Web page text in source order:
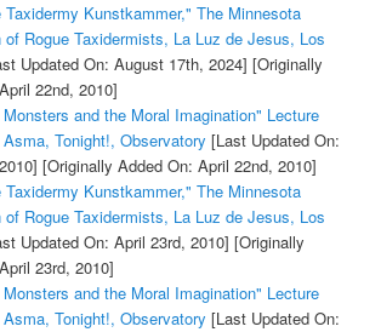
Taxidermy Kunstkammer," The Minnesota
Rogue Taxidermists, La Luz de Jesus, Los
Updated On: August 17th, 2024] [Originally
22nd, 2010]
and the Moral Imagination" Lecture
Tonight!, Observatory [Last Updated On:
[Originally Added On: April 22nd, 2010]
Taxidermy Kunstkammer," The Minnesota
Rogue Taxidermists, La Luz de Jesus, Los
Updated On: April 23rd, 2010] [Originally
23rd, 2010]
and the Moral Imagination" Lecture
Tonight!, Observatory [Last Updated On: